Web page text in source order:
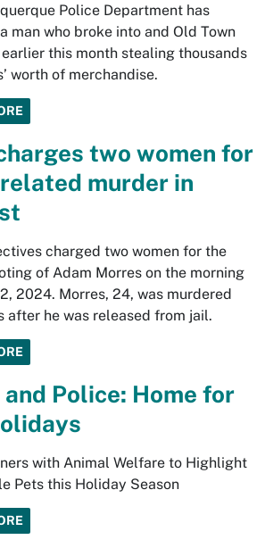
Police Department has
man who broke into and Old Town
earlier this month stealing thousands
worth of merchandise.
two women for
murder in
charged two women for the
of Adam Morres on the morning
2024. Morres, 24, was murdered
after he was released from jail.
and Police: Home for
with Animal Welfare to Highlight
Pets this Holiday Season